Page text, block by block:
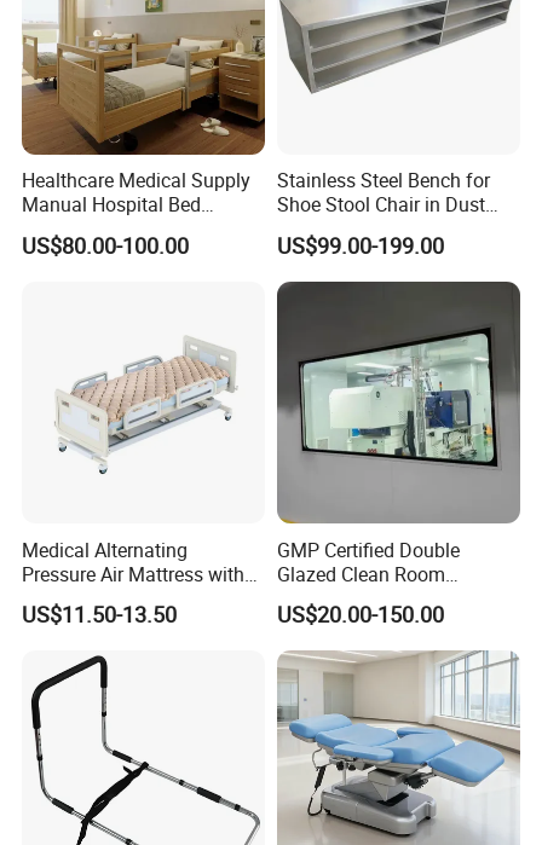
Hongye company to forge ahead with the spirit, work hard and
pragmatic style, integrity superior service, to create outstanding
Hongye brand. Our company has passed ISO9001:2008
has passed the three most authoritative certifications in the
certification; 2, China Environmental label product certification
(ten ring certification)3, China environmental protection product
Healthcare Medical Supply
Manual Hospital Bed
Sanatorium Home Care
Hospital Furniture
US$80.00-100.00
Stainless Steel Bench for
Shoe Stool Chair in Dust
Free Clean Room
US$99.00-199.00
Medical Alternating
Pressure Air Mattress with
Electric Pump for Hospital
Bed
US$11.50-13.50
GMP Certified Double
Glazed Clean Room
Windows for Optimal Air
Quality
US$20.00-150.00